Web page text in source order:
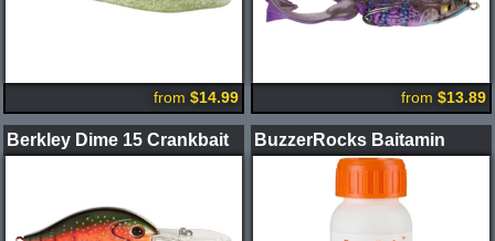
from $14.99 from $13.89
Berkley Dime 15 Crankbait BuzzerRocks Baitamin